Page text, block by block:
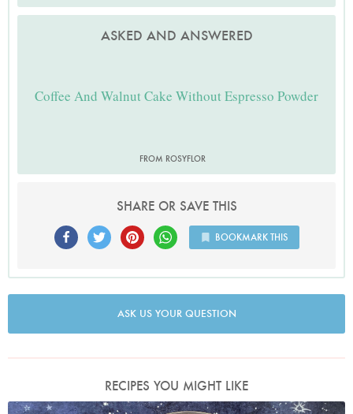
ASKED AND ANSWERED
Coffee And Walnut Cake Without Espresso Powder
FROM ROSYFLOR
SHARE OR SAVE THIS
BOOKMARK THIS
ASK US YOUR QUESTION
RECIPES YOU MIGHT LIKE